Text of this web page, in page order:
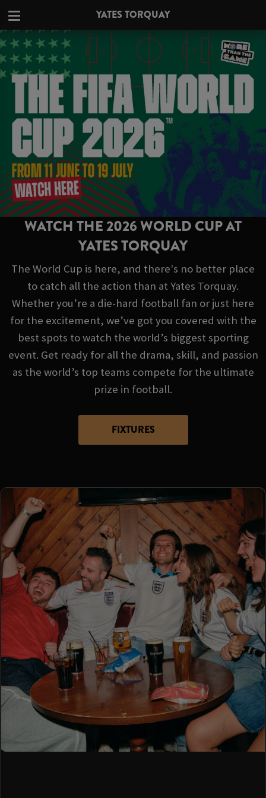
YATES TORQUAY
WATCH THE 2026 WORLD CUP AT
YATES TORQUAY
The World Cup is here, and there's no better place
to catch all the action than at Yates Torquay.
Whether you’re a die-hard football fan or just here
for the excitement, we’ve got you covered with the
best spots to watch the world’s biggest sporting
event. Get ready for all the drama, skill, and passion
as the world’s top teams compete for the ultimate
prize in football.
FIXTURES